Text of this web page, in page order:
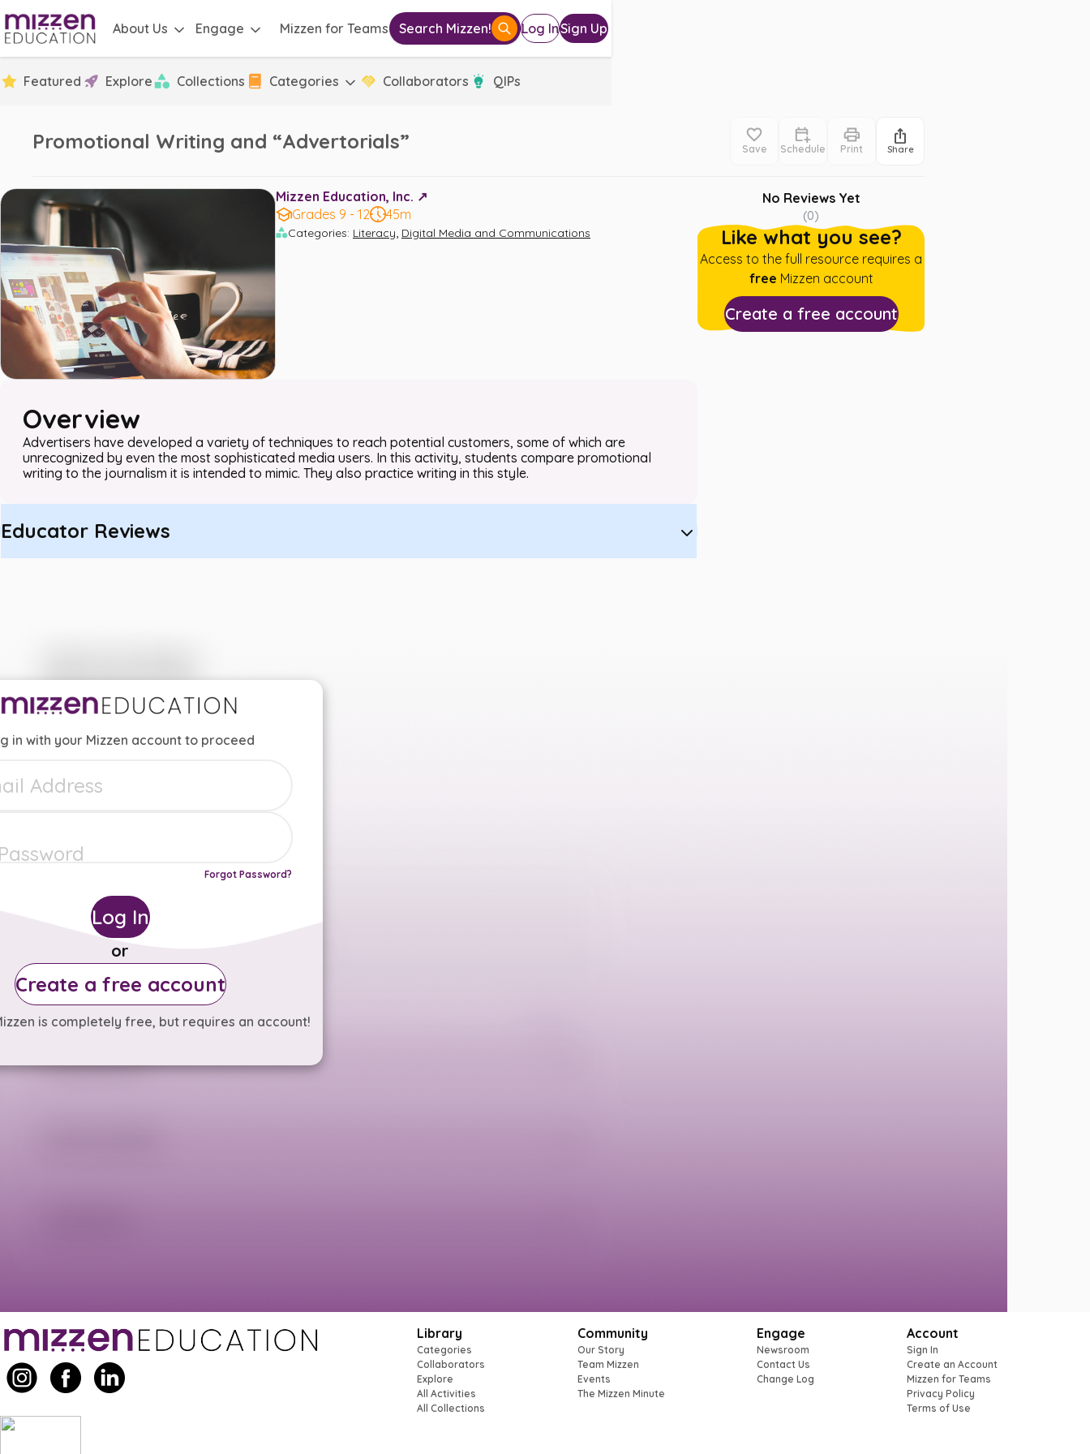
About Us Engage Mizzen for Teams Search Mizzen! Log InSign Up
Featured Explore Collections Categories Collaborators QIPs
Promotional Writing and “Advertorials” Save Schedule Print Share
Mizzen Education, Inc. ↗️
Grades 9 - 12
45m
Categories: Literacy, Digital Media and Communications
Overview
Advertisers have developed a variety of techniques to reach potential customers, some of which are
unrecognized by even the most sophisticated media users. In this activity, students compare promotional
writing to the journalism it is intended to mimic. They also practice writing in this style.
Educator Reviews
No Reviews Yet
(0)
Like what you see?
Access to the full resource requires a
free Mizzen account
Create a free account
in with your Mizzen account to proceed
Forgot Password?
Log In
or
Create a free account
is completely free, but requires an account!
Library
Categories
Collaborators
Explore
All Activities
All Collections
Community
Our Story
Team Mizzen
Events
The Mizzen Minute
Engage
Newsroom
Contact Us
Change Log
Account
Sign In
Create an Account
Mizzen for Teams
Privacy Policy
Terms of Use